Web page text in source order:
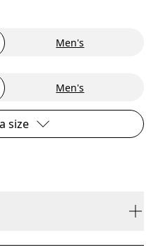
Men's
Men's
size